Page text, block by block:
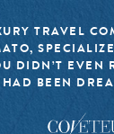
TRAVEL
DIDN’T EVEN
HAD BEEN